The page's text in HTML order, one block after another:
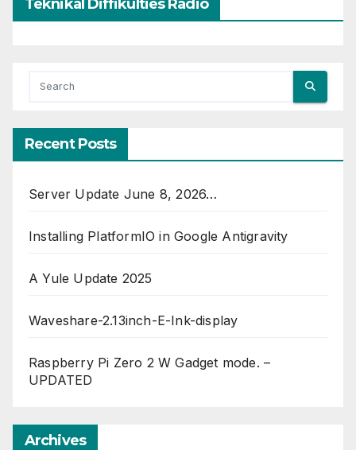
Teknikal Diffikulties Radio
Recent Posts
Server Update June 8, 2026…
Installing PlatformIO in Google Antigravity
A Yule Update 2025
Waveshare-2.13inch-E-Ink-display
Raspberry Pi Zero 2 W Gadget mode. –
UPDATED
Archives